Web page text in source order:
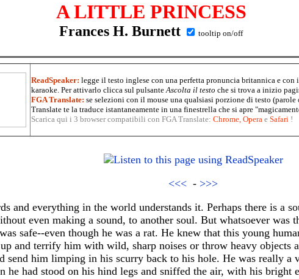
A LITTLE PRINCESS
Frances H. Burnett tooltip on/off
ReadSpeaker: legge il testo inglese con una perfetta pronuncia britannica e con
karaoke. Per attivarlo clicca sul pulsanteAscolta il testo che si trova a inizio
FGA Translate: se selezioni con il mouse una qualsiasi porzione di testo (parole
Translate te la traduce istantaneamente in una finestrella che si apre
Scarica qui i 3 browser compatibili con FGA Translate: Chrome, Operae Safari !
<<< - >>>
and everything in the world understands it. Perhaps there is a
even making a sound, to another soul. But whatsoever was
safe--even though he was a rat. He knew that this young
and terrify him with wild, sharp noises or throw heavy
send him limping in his scurry back to his hole. He was really a
he had stood on his hind legs and sniffed the air, with his bright